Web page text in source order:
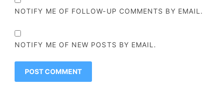
NOTIFY ME OF FOLLOW-UP COMMENTS BY EMAIL.
NOTIFY ME OF NEW POSTS BY EMAIL.